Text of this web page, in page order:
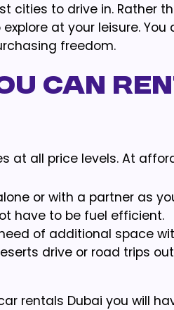
cities to drive in. Rather
at your leisure.
freedom.
Can
at all price levels. At
or with a partner as
have to be fuel efficient.
of additional space
drive or road trips
rentals Dubai you will